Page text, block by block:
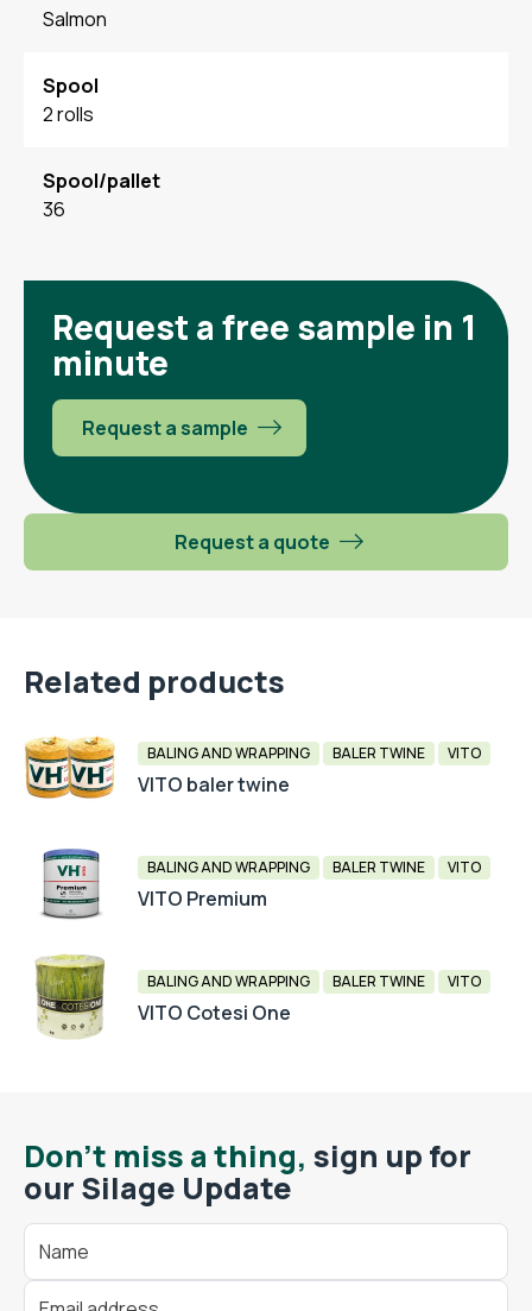
Salmon
Spool
2 rolls
Spool/pallet
36
Request a free sample in 1
minute
Request a sample
Request a quote
Related products
BALING AND WRAPPING BALER TWINE VITO
VITO baler twine
BALING AND WRAPPING BALER TWINE VITO
VITO Premium
BALING AND WRAPPING BALER TWINE VITO
VITO Cotesi One
Don't miss a thing, sign up for
our Silage Update